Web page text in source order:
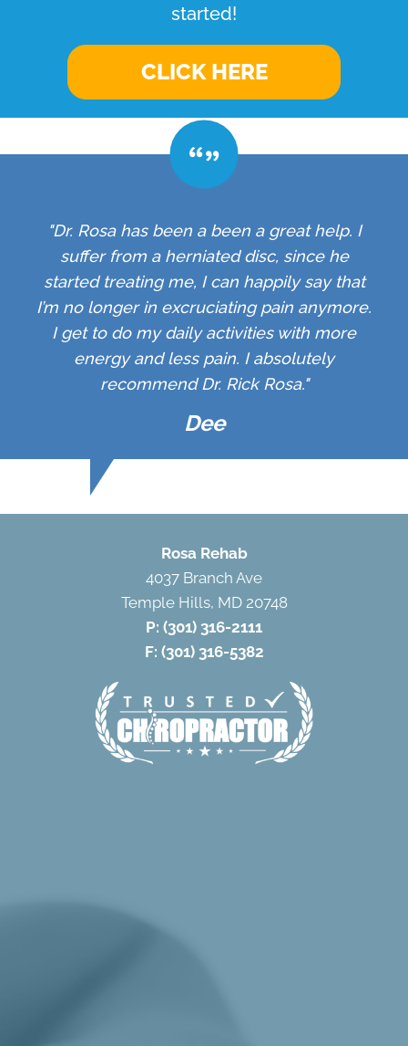
started!
CLICK HERE
"Dr. Rosa has been a been a great help. I
suffer from a herniated disc, since he
started treating me, I can happily say that
I’m no longer in excruciating pain anymore.
I get to do my daily activities with more
energy and less pain. I absolutely
recommend Dr. Rick Rosa."
Dee
Rosa Rehab
4037 Branch Ave
Temple Hills, MD 20748
P: (301) 316-2111
F: (301) 316-5382